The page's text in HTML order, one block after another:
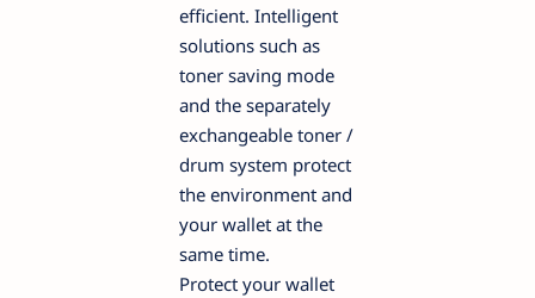
efficient. Intelligent
solutions such as
toner saving mode
and the separately
exchangeable toner /
drum system protect
the environment and
your wallet at the
same time.
Protect your wallet